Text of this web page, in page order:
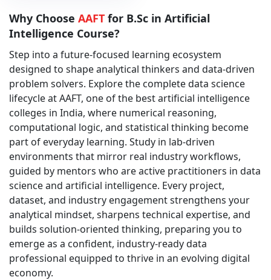
Why Choose AAFT for B.Sc in Artificial
Intelligence Course?
Step into a future-focused learning ecosystem
designed to shape analytical thinkers and data-driven
problem solvers. Explore the complete data science
lifecycle at AAFT, one of the best artificial intelligence
colleges in India, where numerical reasoning,
computational logic, and statistical thinking become
part of everyday learning. Study in lab-driven
environments that mirror real industry workflows,
guided by mentors who are active practitioners in data
science and artificial intelligence. Every project,
dataset, and industry engagement strengthens your
analytical mindset, sharpens technical expertise, and
builds solution-oriented thinking, preparing you to
emerge as a confident, industry-ready data
professional equipped to thrive in an evolving digital
economy.